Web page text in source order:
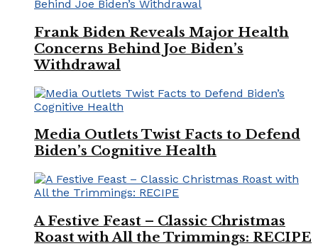
Frank Biden Reveals Major Health
Concerns Behind Joe Biden’s
Withdrawal
Media Outlets Twist Facts to Defend
Biden’s Cognitive Health
A Festive Feast – Classic Christmas
Roast with All the Trimmings: RECIPE